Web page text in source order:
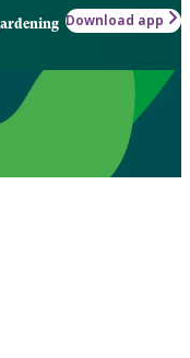
Download app